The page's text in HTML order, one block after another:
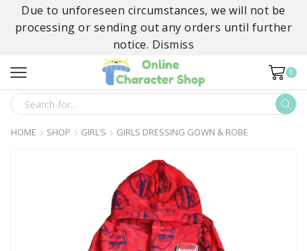
Due to unforeseen circumstances, we will not be
processing or sending out any orders until further
notice. Dismiss
0
SEARCH
INPUT
HOME SHOP GIRL’S GIRLS DRESSING GOWN & ROBE